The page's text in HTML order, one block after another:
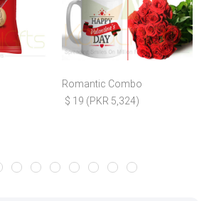
Romantic Combo
$ 19 (PKR 5,324)